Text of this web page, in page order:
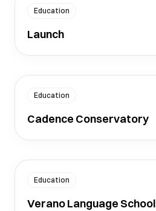
Education
Launch
Education
Cadence Conservatory
Education
Verano Language School